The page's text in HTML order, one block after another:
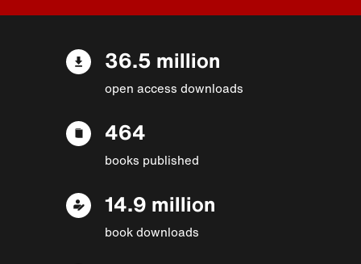
36.5 million
open access downloads
464
books published
14.9 million
book downloads